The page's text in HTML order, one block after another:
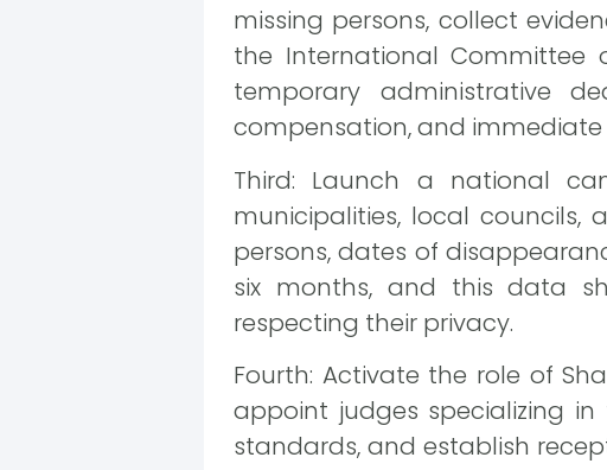
missing persons, collect
the International Committee
temporary administrative
compensation, and
Third: Launch a national
municipalities, local councils,
persons, dates of
six months, and this data
respecting their privacy.
Fourth: Activate the role of
appoint judges specializing
standards, and establish